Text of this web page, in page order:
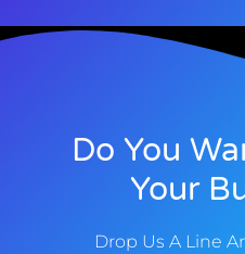
Do You
Your
Drop Us A Line